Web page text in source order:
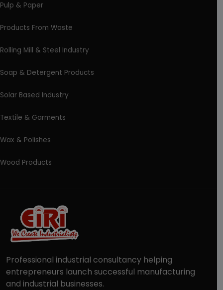
Pulp & Paper
Products From Waste
Rolling Mill & Steel Industry
Soap & Detergent Products
Solar Based Industry
Textile & Garments
Wax & Polishes
Wood Products
Professional industrial consultancy helping
entrepreneurs launch successful manufacturing
and industrial businesses.